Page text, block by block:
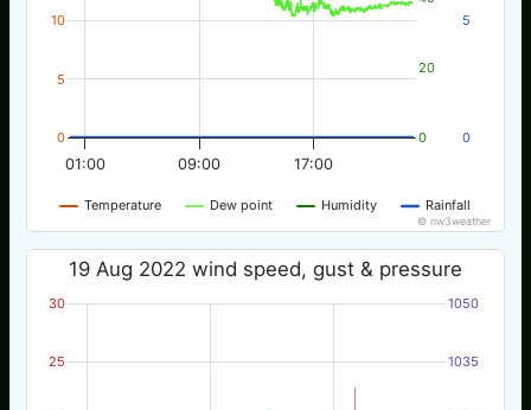
Temperature Dew point Humidity Rainfall
01:00 09:00 17:00
0
5
10
0
20
0
5
© nw3weather
19 Aug 2022 wind speed, gust & pressure
25
30
1035
1050